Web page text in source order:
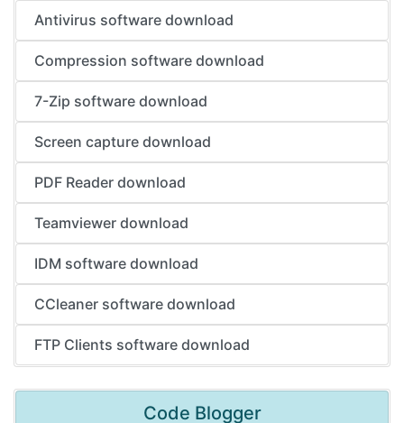
Antivirus software download
Compression software download
7-Zip software download
Screen capture download
PDF Reader download
Teamviewer download
IDM software download
CCleaner software download
FTP Clients software download
Code Blogger